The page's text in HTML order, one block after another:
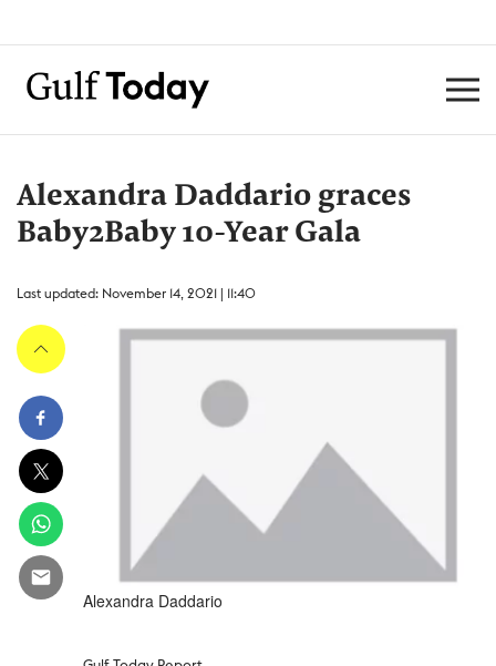
Alexandra Daddario graces
Baby2Baby 10-Year Gala
Last updated: November 14, 2021 | 11:40
Alexandra Daddario